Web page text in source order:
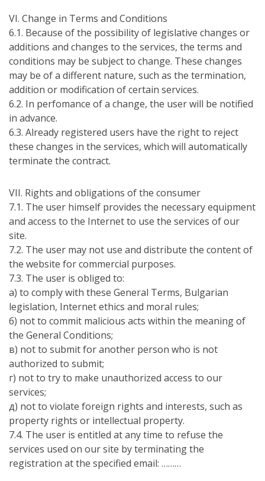
VІ. Change in Terms and Conditions
6.1. Because of the possibility of legislative changes or
additions and changes to the services, the terms and
conditions may be subject to change. These changes
may be of a different nature, such as the termination,
addition or modification of certain services.
6.2. In perfomance of a change, the user will be notified
in advance.
6.3. Already registered users have the right to reject
these changes in the services, which will automatically
terminate the contract.
VІІ. Rights and obligations of the consumer
7.1. The user himself provides the necessary equipment
and access to the Internet to use the services of our
site.
7.2. The user may not use and distribute the content of
the website for commercial purposes.
7.3. The user is obliged to:
а) to comply with these General Terms, Bulgarian
legislation, Internet ethics and moral rules;
б) not to commit malicious acts within the meaning of
the General Conditions;
в) not to submit for another person who is not
authorized to submit;
г) not to try to make unauthorized access to our
services;
д) not to violate foreign rights and interests, such as
property rights or intellectual property.
7.4. The user is entitled at any time to refuse the
services used on our site by terminating the
registration at the specified email: ………